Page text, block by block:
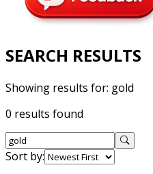
SEARCH RESULTS
Showing results for: gold
0 results found
Sort by: